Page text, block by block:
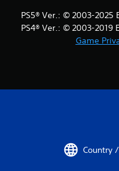
PS5® Ver.: © 2003-2025
PS4® Ver.: © 2003-2019
Game
Country